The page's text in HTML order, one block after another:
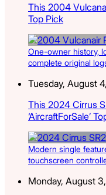
This 2004
Top Pick
One-owner history,
complete original
Tuesday, August
This 2024 Cirrus
‘AircraftForSale’
Modern single
touchscreen
Monday, August